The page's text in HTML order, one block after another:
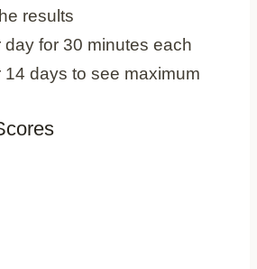
results
day for 30 minutes each
14 days to see maximum